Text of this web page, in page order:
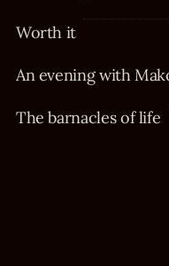
Worth it
An evening with
The barnacles of life